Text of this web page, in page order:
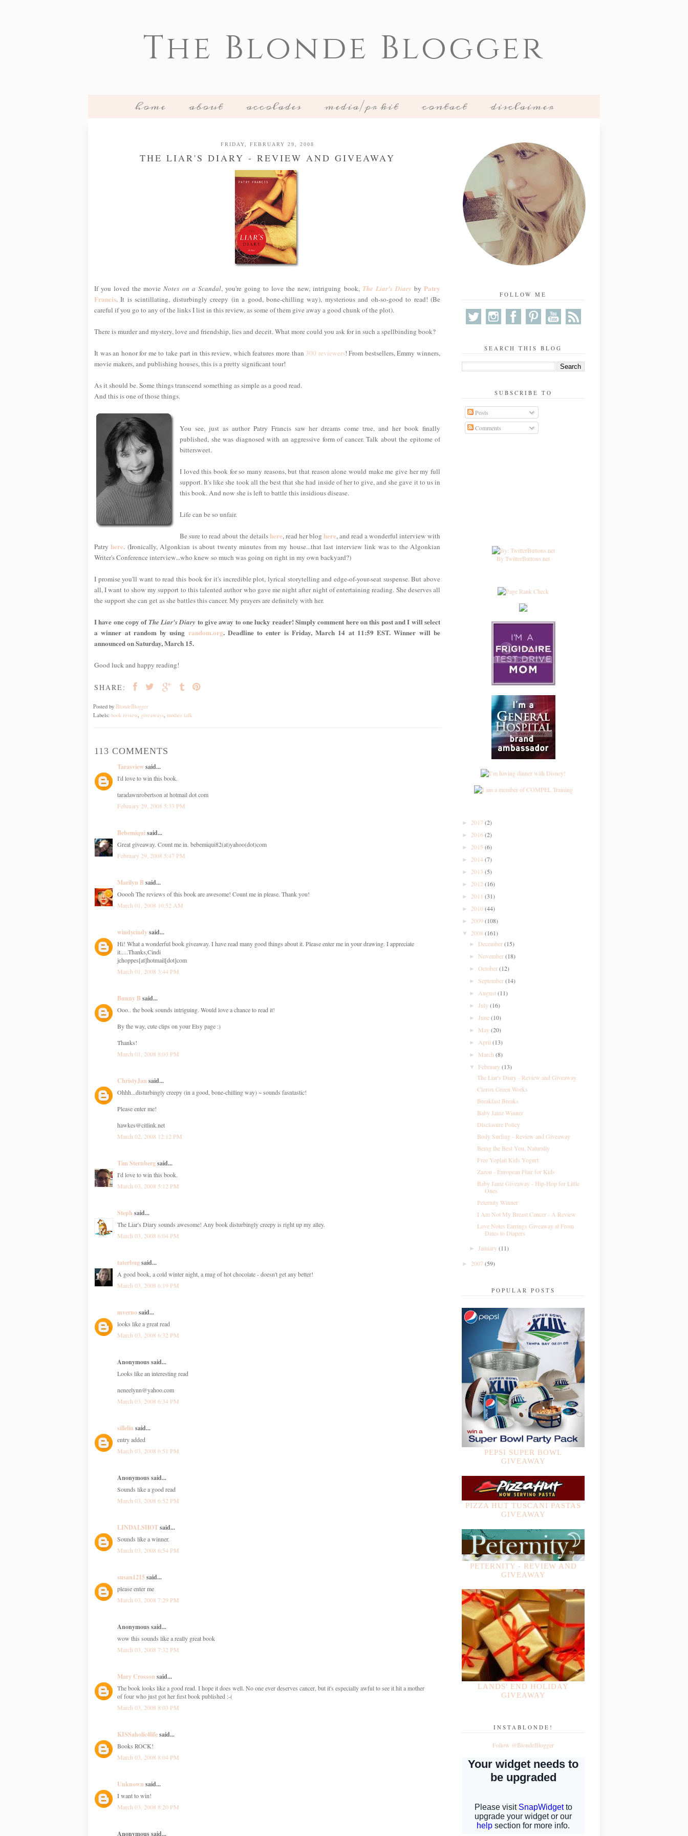
The Blonde Blogger
home about accolades media/pr kit contact disclaimer
FRIDAY, FEBRUARY 29, 2008
THE LIAR'S DIARY - REVIEW AND GIVEAWAY
If you loved the movieNotes on a Scandal, you're going to love the new, intriguing book, The Liar's Diary byPatry
Francis. It is scintillating, disturbingly creepy (in a good, bone-chilling way), mysterious and oh-so-good to read! (Be
careful if you go to any of the links I list in this review, as some of them give away a good chunk of the plot).
There is murder and mystery, love and friendship, lies and deceit. What more could you ask for in such a spellbinding book?
It was an honor for me to take part in this review, which features more than 300 reviewers! From bestsellers, Emmy winners,
movie makers, and publishing houses, this is a pretty significant tour!
As it should be. Some things transcend something as simple as a good read.
And this is one of those things.
You see, just as author Patry Francis saw her dreams come true, and her book finally
published, she was diagnosed with an aggressive form of cancer. Talk about the epitome of
bittersweet.
I loved this book for so many reasons, but that reason alone would make me give her my full
support. It's like she took all the best that she had inside of her to give, and she gave it to us in
this book. And now she is left to battle this insidious disease.
Life can be so unfair.
Be sure to read about the detailshere, read her blog here, and read a wonderful interview with
Patryhere. (Ironically, Algonkian is about twenty minutes from my house...that last interview link was to the Algonkian
Writer's Conference interview...who knew so much was going on right in my own backyard?)
I promise you'll want to read this book for it's incredible plot, lyrical storytelling and edge-of-your-seat suspense. But above
all, I want to show my support to this talented author who gave me night after night of entertaining reading. She deserves all
the support she can get as she battles this cancer. My prayers are definitely with her.
I have one copy of The Liar's Diary to give away to one lucky reader! Simply comment here on this post and I will select
a winner at random by using random.org. Deadline to enter is Friday, March 14 at 11:59 EST. Winner will be
announced on Saturday, March 15.
Good luck and happy reading!
SHARE:
Posted by BlondeBlogger
Labels: book review giveaways mother talk
113 COMMENTS
Tarasview said...
I'd love to win this book.
taradawnrobertson at hotmail dot com
February 29, 2008 5:33 PM
Bebemiquisaid...
Great giveaway. Count me in. bebemiqui82(at)yahoo(dot)com
February 29, 2008 5:47 PM
Marilyn Bsaid...
Ooooh The reviews of this book are awesome! Count me in please. Thank you!
March 01, 2008 10:52 AM
windycindysaid...
Hi! What a wonderful book giveaway. I have read many good things about it. Please enter me in your drawing. I appreciate
it.....Thanks,Cindi
jchoppes[at]hotmail[dot]com
March 01, 2008 3:44 PM
Bunny Bsaid...
Ooo.. the book sounds intriguing. Would love a chance to read it!
By the way, cute clips on your Etsy page :)
Thanks!
March 01, 2008 8:03 PM
ChristyJan said...
Ohhh...disturbingly creepy (in a good, bone-chilling way) ~ sounds fasntastic!
Please enter me!
hawkes@citlink.net
March 02, 2008 12:12 PM
Tim Sternbergsaid...
I'd love to win this book.
March 03, 2008 5:12 PM
Steph said...
The Liar's Diary sounds awesome! Any book disturbingly creepy is right up my alley.
March 03, 2008 6:04 PM
taterbugsaid...
A good book, a cold winter night, a mug of hot chocolate - doesn't get any better!
March 03, 2008 6:19 PM
mvernosaid...
looks like a great read
March 03, 2008 6:32 PM
Anonymous said...
Looks like an interesting read
neneelynn@yahoo.com
March 03, 2008 6:34 PM
sillelin said...
entry added
March 03, 2008 6:51 PM
Anonymous said...
Sounds like a good read
March 03, 2008 6:52 PM
LINDALSHOTsaid...
Sounds like a winner.
March 03, 2008 6:54 PM
susan1215said...
please enter me
March 03, 2008 7:29 PM
Anonymous said...
wow this sounds like a really great book
March 03, 2008 7:32 PM
Mary Crosson said...
The book looks like a good read. I hope it does well. No one ever deserves cancer, but it's especially awful to see it hit a mother
of four who just got her first book published :-(
March 03, 2008 8:03 PM
KISSaholic4lifesaid...
Books ROCK!
March 03, 2008 8:04 PM
Unknown said...
I want to win!
March 03, 2008 8:20 PM
Anonymous said...
FOLLOW ME
SEARCH THIS BLOG
SUBSCRIBE TO
Posts
Comments
By TwitterButtons.net
► 2017 (2)
► 2016(2)
► 2015 (6)
► 2014(7)
► 2013 (5)
► 2012 (16)
► 2011 (31)
► 2010(44)
► 2009(108)
▼ 2008 (161)
► December(15)
►November(18)
►October(12)
►September(14)
►August(11)
►July(16)
►June(10)
► May(20)
►April(13)
► March(8)
▼February(13)
The Liar's Diary - Review and Giveaway
Clorox Green Works
Breakfast Breaks
Baby Jamz Winner
Disclosure Policy
Body Surfing - Review and Giveaway
Being the Best You, Naturally
Free Yoplait Kids Yogurt
Zazou - European Flair for Kids
Baby Jamz Giveaway - Hip-Hop for Little
Ones
Peternity Winner
I Am Not My Breast Cancer - A Review
Love Notes Earrings Giveaway at From
Dates to Diapers
►January(11)
► 2007 (59)
POPULAR POSTS
PEPSI SUPER BOWL
GIVEAWAY
PIZZA HUT TUSCANI PASTAS
GIVEAWAY
PETERNITY - REVIEW AND
GIVEAWAY
LANDS' END HOLIDAY
GIVEAWAY
INSTABLONDE!
Follow @BlondeBlogger